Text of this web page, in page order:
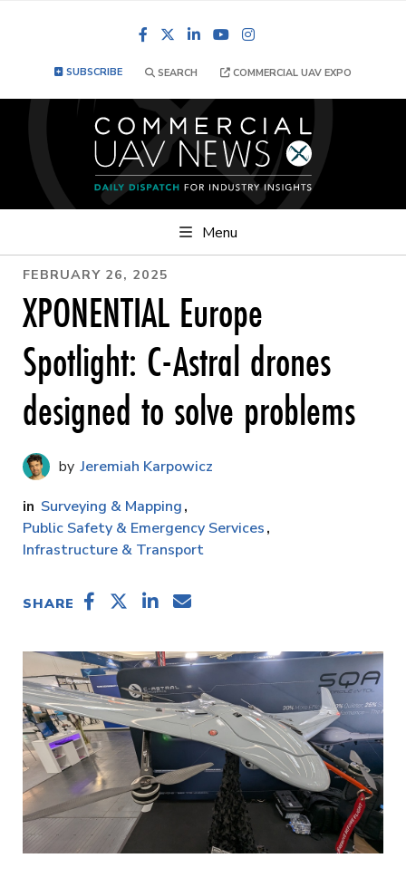
FacebookLinkedInYouTube
SUBSCRIBE SEARCH COMMERCIAL UAV EXPO
Menu
FEBRUARY 26, 2025
XPONENTIAL Europe
Spotlight: C-Astral drones
designed to solve problems
Jeremiah Karpowicz
Surveying & Mapping
Public Safety & Emergency Services
Infrastructure & Transport
SHARE